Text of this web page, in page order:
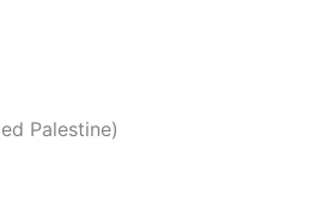
Palestine)